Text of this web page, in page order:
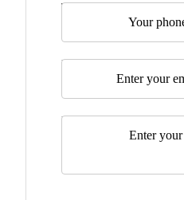
Telephone
Email*
Message*